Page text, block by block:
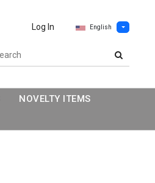
Log In English
NOVELTY ITEMS